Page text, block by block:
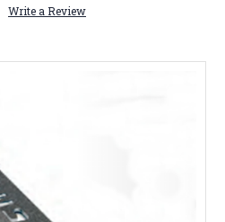
Write a Review